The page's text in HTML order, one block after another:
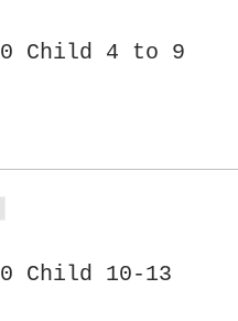
Child 4 to 9
Child 10-13